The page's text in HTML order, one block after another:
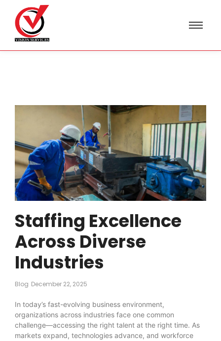
Staffing Excellence
Across Diverse
Industries
Blog December 22, 2025
In today’s fast-evolving business environment,
organizations across industries face one common
challenge—accessing the right talent at the right time. As
markets expand, technologies advance, and workforce